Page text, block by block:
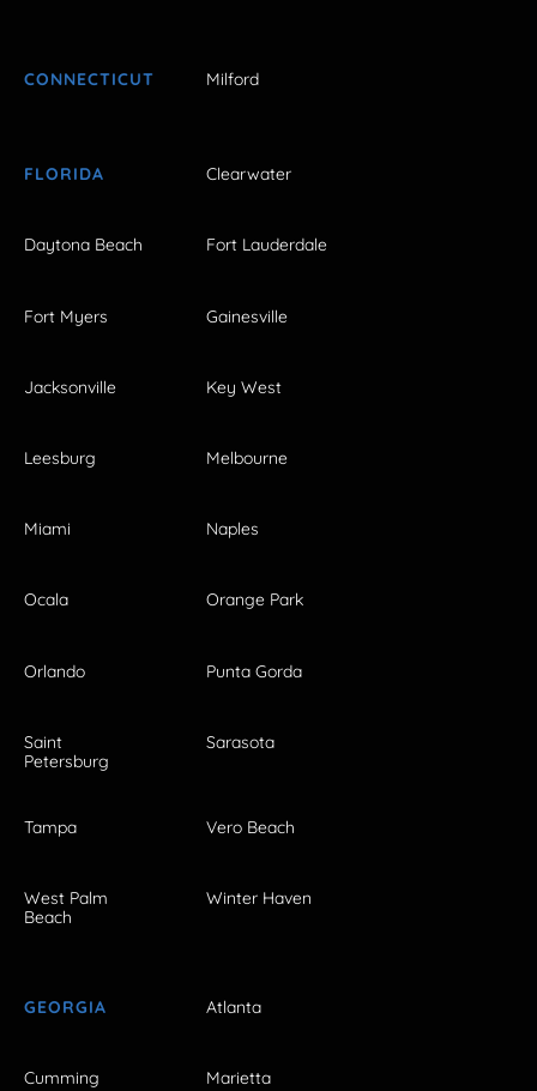
CONNECTICUT Milford
FLORIDA Clearwater
Daytona Beach Fort Lauderdale
Fort Myers Gainesville
Jacksonville Key West
Leesburg Melbourne
Miami Naples
Ocala Orange Park
Orlando Punta Gorda
Saint
Petersburg
Sarasota
Tampa Vero Beach
West Palm
Beach
Winter Haven
GEORGIA Atlanta
Cumming Marietta